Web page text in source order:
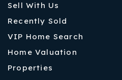
Sell With Us
Recently Sold
VIP Home Search
Home Valuation
Properties